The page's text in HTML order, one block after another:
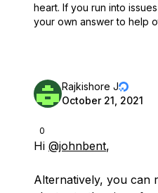
heart. If you run into
your own answer to help
0
Rajkishore J
October 21, 2021
Hi @johnbent,
Alternatively, you can